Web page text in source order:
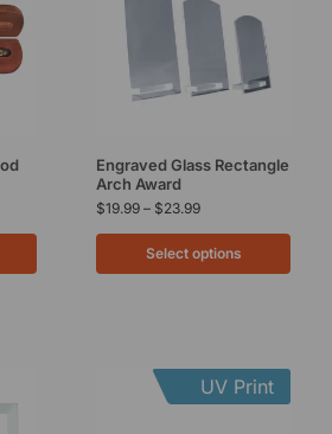
Engraved Glass Rectangle
Arch Award
$19.99 – $23.99
Select options
UV Print